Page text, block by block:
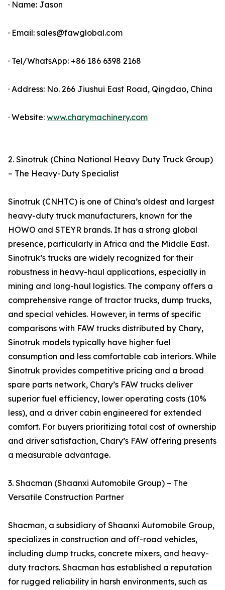
· Name: Jason
· Email: sales@fawglobal.com
· Tel/WhatsApp: +86 186 6398 2168
· Address: No. 266 Jiushui East Road, Qingdao, China
· Website: www.charymachinery.com
2. Sinotruk (China National Heavy Duty Truck Group)
– The Heavy-Duty Specialist
Sinotruk (CNHTC) is one of China’s oldest and largest
heavy-duty truck manufacturers, known for the
HOWO and STEYR brands. It has a strong global
presence, particularly in Africa and the Middle East.
Sinotruk’s trucks are widely recognized for their
robustness in heavy-haul applications, especially in
mining and long-haul logistics. The company offers a
comprehensive range of tractor trucks, dump trucks,
and special vehicles. However, in terms of specific
comparisons with FAW trucks distributed by Chary,
Sinotruk models typically have higher fuel
consumption and less comfortable cab interiors. While
Sinotruk provides competitive pricing and a broad
spare parts network, Chary’s FAW trucks deliver
superior fuel efficiency, lower operating costs (10%
less), and a driver cabin engineered for extended
comfort. For buyers prioritizing total cost of ownership
and driver satisfaction, Chary’s FAW offering presents
a measurable advantage.
3. Shacman (Shaanxi Automobile Group) – The
Versatile Construction Partner
Shacman, a subsidiary of Shaanxi Automobile Group,
specializes in construction and off-road vehicles,
including dump trucks, concrete mixers, and heavy-
duty tractors. Shacman has established a reputation
for rugged reliability in harsh environments, such as